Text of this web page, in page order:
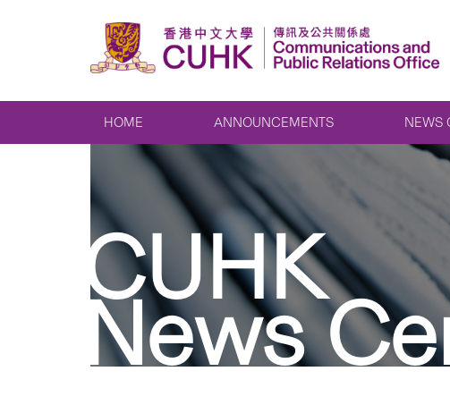
HOME ANNOUNCEMENTS NEWS
CUHK
News